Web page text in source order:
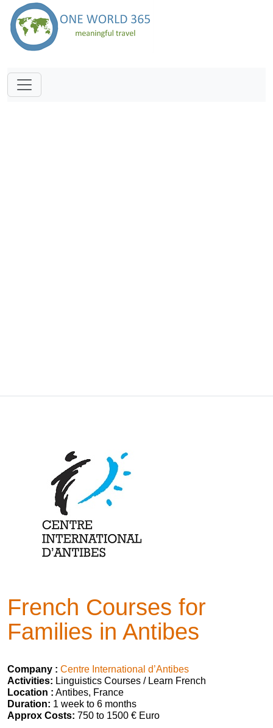
French Courses for
Families in Antibes
Company : Centre International d’Antibes
Activities: Linguistics Courses / Learn French
Location : Antibes, France
Duration: 1 week to 6 months
Approx Costs: 750 to 1500 € Euro